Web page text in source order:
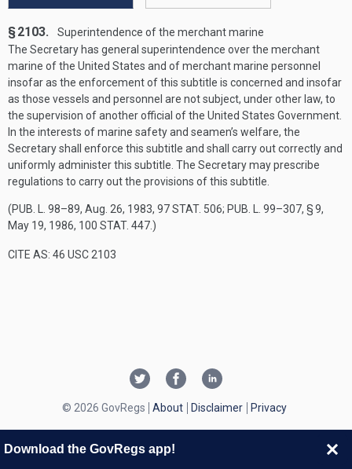
§ 2103.
Superintendence of the merchant marine
The Secretary has general superintendence over the merchant
marine of the United States and of merchant marine personnel
insofar as the enforcement of this subtitle is concerned and insofar
as those vessels and personnel are not subject, under other law, to
the supervision of another official of the United States Government.
In the interests of marine safety and seamen’s welfare, the
Secretary shall enforce this subtitle and shall carry out correctly and
uniformly administer this subtitle. The Secretary may prescribe
regulations to carry out the provisions of this subtitle.
(PUB. L. 98–89, Aug. 26, 1983, 97 STAT. 506; PUB. L. 99–307, § 9,
May 19, 1986, 100 STAT. 447 .)
CITE AS: 46 USC 2103
© 2026 GovRegs About Disclaimer Privacy
Download the GovRegs app!